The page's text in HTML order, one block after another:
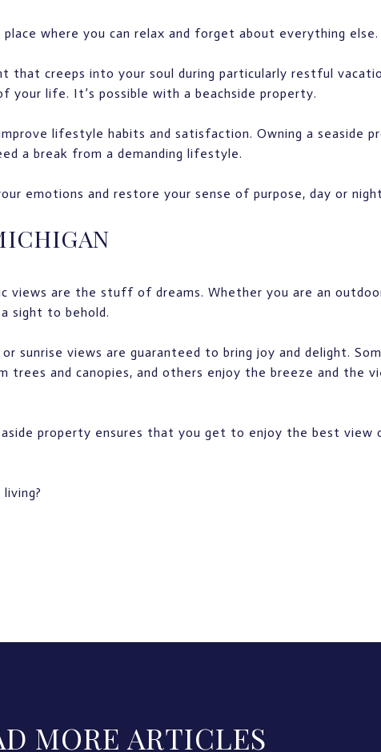
where you can relax and forget about everything else.
that creeps into your soul during particularly restful
your life. It’s possible with a beachside property.
lifestyle habits and satisfaction. Owning a seaside
a break from a demanding lifestyle.
emotions and restore your sense of purpose, day or
views are the stuff of dreams. Whether you are an
sight to behold.
sunrise views are guaranteed to bring joy and delight.
and canopies, and others enjoy the breeze and the
property ensures that you get to enjoy the best view
MORE ARTICLES